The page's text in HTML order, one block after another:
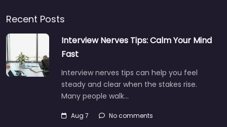
Recent Posts
Interview Nerves Tips: Calm Your Mind
Fast
Interview nerves tips can help you feel
steady and clear when the stakes rise.
Many people walk…
Aug 7 No comments